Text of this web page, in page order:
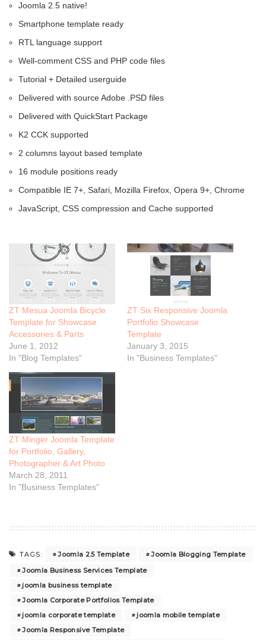
Joomla 2.5 native!
Smartphone template ready
RTL language support
Well-comment CSS and PHP code files
Tutorial + Detailed userguide
Delivered with source Adobe .PSD files
Delivered with QuickStart Package
K2 CCK supported
2 columns layout based template
16 module positions ready
Compatible IE 7+, Safari, Mozilla Firefox, Opera 9+, Chrome
JavaScript, CSS compression and Cache supported
ZT Mesua Joomla Bicycle
Template for Showcase
Accessories & Parts
June 1, 2012
In "Blog Templates"
ZT Six Responsive Joomla
Portfolio Showcase
Template
January 3, 2015
In "Business Templates"
ZT Minger Joomla Template
for Portfolio, Gallery,
Photographer & Art Photo
March 28, 2011
In "Business Templates"
TAGS: Joomla 2.5 Template
Joomla Blogging Template
Joomla Business Services Template
joomla business template
Joomla Corporate Portfolios Template
joomla corporate template
joomla mobile template
Joomla Responsive Template